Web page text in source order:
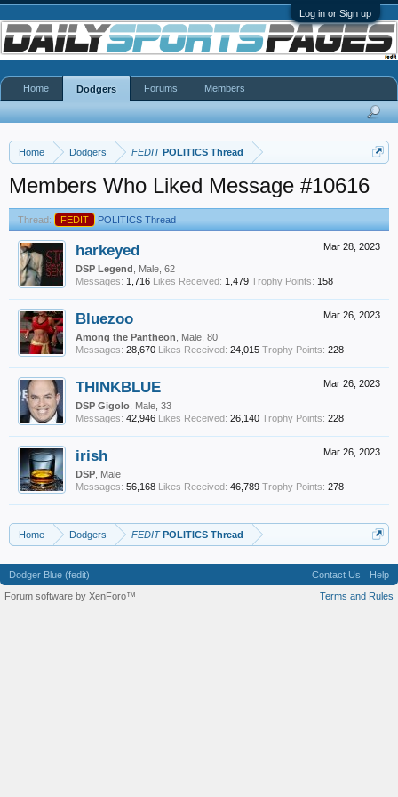
Log in or Sign up
Home Dodgers FEDITPOLITICS Thread
Members Who Liked Message #10616
Thread: FEDIT POLITICS Thread
Mar 28, 2023
harkeyed
DSP Legend , Male, 62
Messages: 1,716 Likes Received: 1,479 Trophy Points: 158
Mar 26, 2023
Bluezoo
Among the Pantheon , Male, 80
Messages: 28,670 Likes Received: 24,015 Trophy Points: 228
Mar 26, 2023
THINKBLUE
DSP Gigolo , Male, 33
Messages: 42,946 Likes Received: 26,140 Trophy Points: 228
Mar 26, 2023
irish
DSP , Male
Messages: 56,168 Likes Received: 46,789 Trophy Points: 278
Home Dodgers FEDITPOLITICS Thread
Home Dodgers Forums Members
Dodger Blue (fedit) Contact Us
Help
Terms and Rules
Forum software by XenForo™